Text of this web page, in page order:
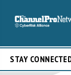
STAY